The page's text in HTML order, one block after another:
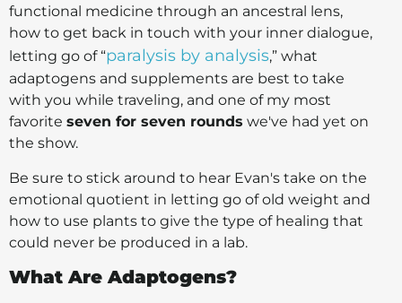
functional medicine through an ancestral lens,
how to get back in touch with your inner dialogue,
letting go of “paralysis by analysis,” what
adaptogens and supplements are best to take
with you while traveling, and one of my most
favorite seven for seven rounds we've had yet on
the show.
Be sure to stick around to hear Evan's take on the
emotional quotient in letting go of old weight and
how to use plants to give the type of healing that
could never be produced in a lab.
What Are Adaptogens?